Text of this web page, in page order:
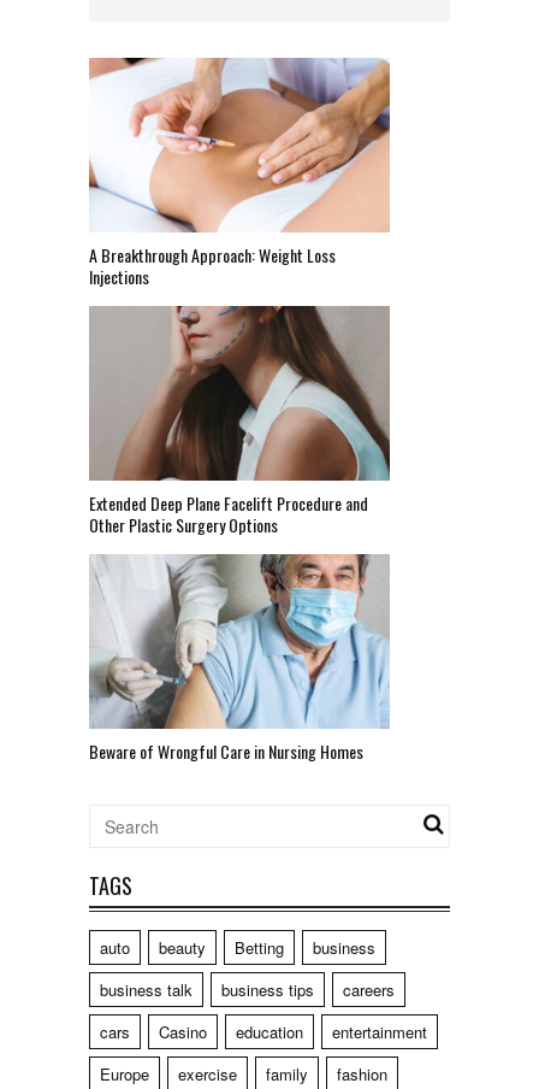
A Breakthrough Approach: Weight Loss
Injections
Extended Deep Plane Facelift Procedure and
Other Plastic Surgery Options
Beware of Wrongful Care in Nursing Homes
TAGS
auto beauty Betting
business
business talk
business tips
careers
cars
Casino education
entertainment
Europe
exercise family
fashion